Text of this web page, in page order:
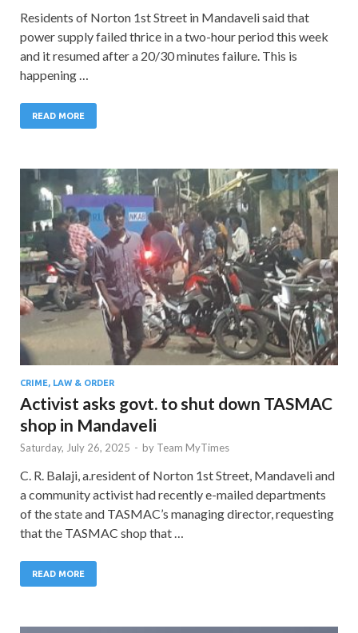
Residents of Norton 1st Street in Mandaveli said that
power supply failed thrice in a two-hour period this week
and it resumed after a 20/30 minutes failure. This is
happening …
READ MORE
CRIME, LAW & ORDER
Activist asks govt. to shut down TASMAC
shop in Mandaveli
Saturday, July 26, 2025 - by Team MyTimes
C. R. Balaji, a.resident of Norton 1st Street, Mandaveli and
a community activist had recently e-mailed departments
of the state and TASMAC’s managing director, requesting
that the TASMAC shop that …
READ MORE